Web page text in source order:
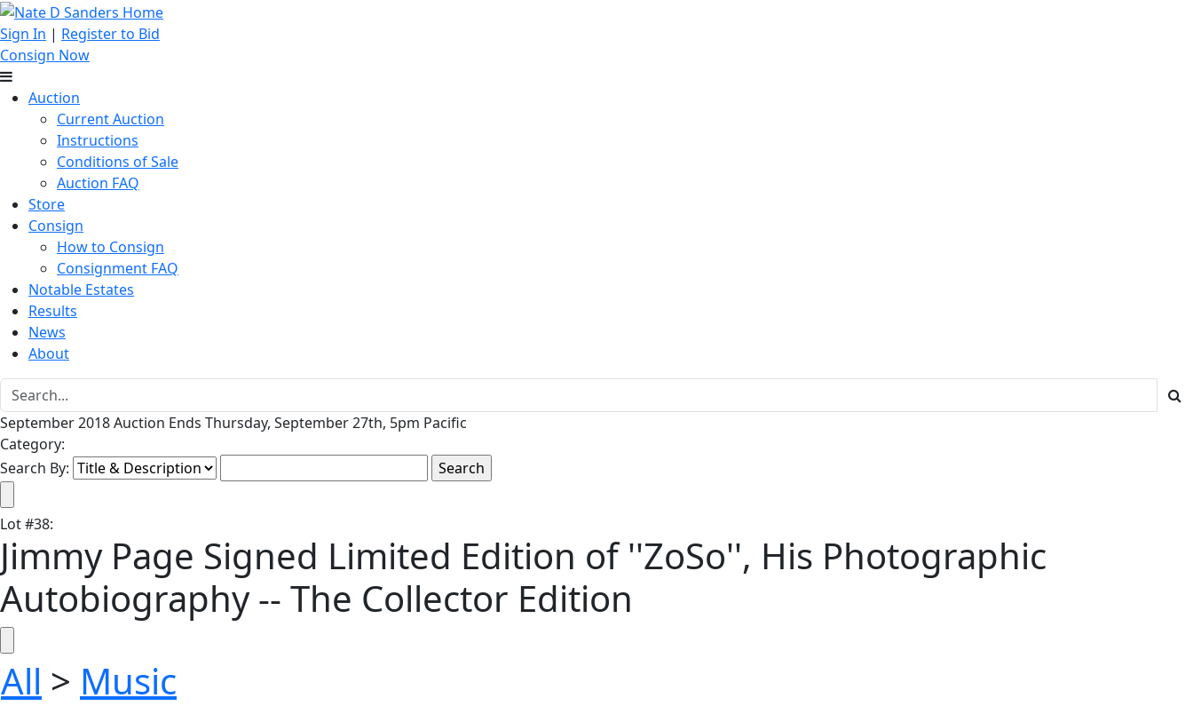
Sign In | Register to Bid
Consign Now
Auction
Current Auction
Instructions
Conditions of Sale
Auction FAQ
Store
Consign
How to Consign
Consignment FAQ
Notable Estates
Results
News
About
September 2018 Auction Ends Thursday, September 27th, 5pm Pacific
Category:
Search By:
Lot#38:
Jimmy Page Signed Limited Edition of ''ZoSo'', His Photographic
Autobiography -- The Collector Edition
All > Music